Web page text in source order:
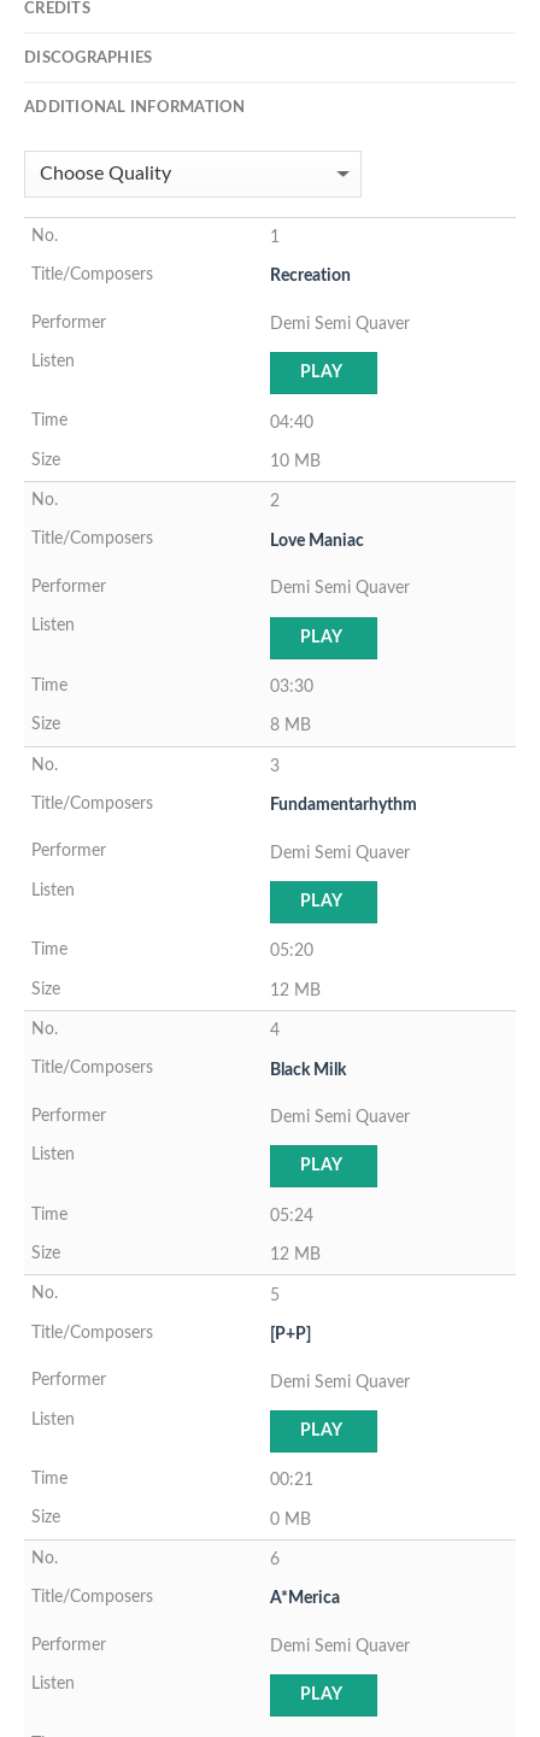
CREDITS
DISCOGRAPHIES
ADDITIONAL INFORMATION
1
Recreation
Demi Semi Quaver
PLAY
04:40
10 MB
2
Love Maniac
Demi Semi Quaver
PLAY
03:30
8 MB
3
Fundamentarhythm
Demi Semi Quaver
PLAY
05:20
12 MB
4
Black Milk
Demi Semi Quaver
PLAY
05:24
12 MB
5
[P+P]
Demi Semi Quaver
PLAY
00:21
0 MB
6
A*Merica
Demi Semi Quaver
PLAY